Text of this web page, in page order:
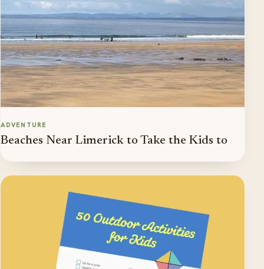
ADVENTURE
Beaches Near Limerick to Take the Kids to